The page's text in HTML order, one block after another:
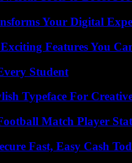
Your Digital
Features You
Student
Typeface For
Match Player
Fast, Easy Cash